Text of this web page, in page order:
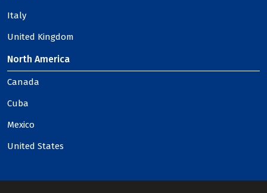
Italy
United Kingdom
North America
Canada
Cuba
Mexico
United States